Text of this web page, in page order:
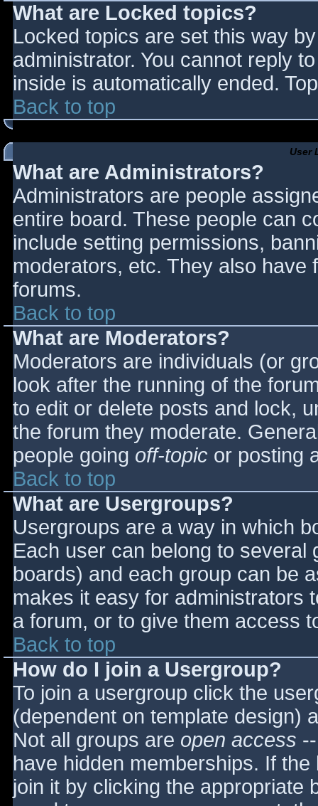
What are Locked topics?
Locked topics are set this way
administrator. You cannot reply
inside is automatically ended.
Back to top
User
What are Administrators?
Administrators are people
entire board. These people can
include setting permissions,
moderators, etc. They also have
forums.
Back to top
What are Moderators?
Moderators are individuals (or
look after the running of the
to edit or delete posts and lock,
the forum they moderate.
people going off-topic or posting
Back to top
What are Usergroups?
Usergroups are a way in which
Each user can belong to
boards) and each group can be
makes it easy for administrators
a forum, or to give them access
Back to top
How do I join a Usergroup?
To join a usergroup click the
(dependent on template design)
Not all groups are open access
have hidden memberships. If
join it by clicking the appropriate